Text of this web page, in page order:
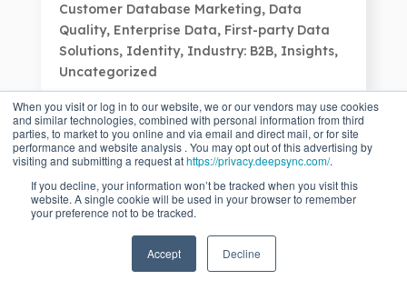
When you visit or log in to our website, we or our vendors may use cookies
and similar technologies, combined with personal information from third
parties, to market to you online and via email and direct mail, or for site
performance and website analysis . You may opt out of this advertising by
visiting and submitting a request athttps://privacy.deepsync.com/.
If you decline, your information won’t be tracked when you visit this
website. A single cookie will be used in your browser to remember
your preference not to be tracked.
Accept Decline
Customer Database Marketing, Data
Quality, Enterprise Data, First-party Data
Solutions, Identity, Industry: B2B, Insights,
Uncategorized
retailers...